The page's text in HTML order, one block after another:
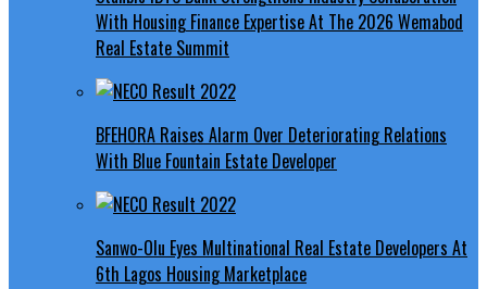
With Housing Finance Expertise At The 2026 Wemabod
Real Estate Summit
BFEHORA Raises Alarm Over Deteriorating Relations
With Blue Fountain Estate Developer
Sanwo-Olu Eyes Multinational Real Estate Developers At
6th Lagos Housing Marketplace